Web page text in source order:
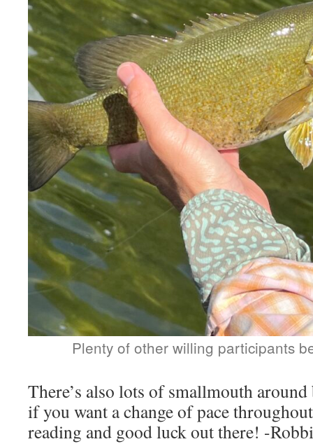
Plenty of other willing participants
There’s also lots of smallmouth around
if you want a change of pace
reading and good luck out there! -